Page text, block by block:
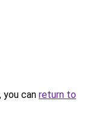
can return to